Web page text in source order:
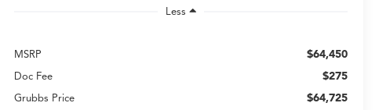
Less
MSRP $64,450
Doc Fee $275
Grubbs Price $64,725